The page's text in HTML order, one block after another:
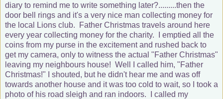
diary to remind me to write something later?.........then the
door bell rings and it's a very nice man collecting money for
the local Lions club. Father Christmas travels around here
every year collecting money for the charity. I emptied all the
coins from my purse in the excitement and rushed back to
get my camera, only to witness the actual "Father Christmas"
leaving my neighbours house! Well I called him, "Father
Christmas!" I shouted, but he didn't hear me and was off
towards another house and it was too cold to wait, so I took a
photo of his road sleigh and ran indoors. I called my